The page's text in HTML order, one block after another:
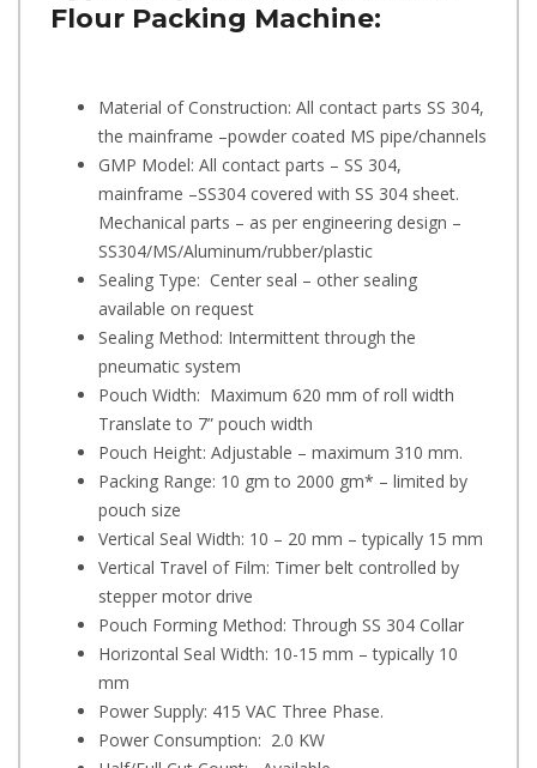
Flour Packing Machine:
Material of Construction: All contact parts SS 304,
the mainframe –powder coated MS pipe/channels
GMP Model: All contact parts – SS 304,
mainframe –SS304 covered with SS 304 sheet.
Mechanical parts – as per engineering design –
SS304/MS/Aluminum/rubber/plastic
Sealing Type: Center seal – other sealing
available on request
Sealing Method: Intermittent through the
pneumatic system
Pouch Width: Maximum 620 mm of roll width
Translate to 7” pouch width
Pouch Height: Adjustable – maximum 310 mm.
Packing Range: 10 gm to 2000 gm* – limited by
pouch size
Vertical Seal Width: 10 – 20 mm – typically 15 mm
Vertical Travel of Film: Timer belt controlled by
stepper motor drive
Pouch Forming Method: Through SS 304 Collar
Horizontal Seal Width: 10-15 mm – typically 10
mm
Power Supply: 415 VAC Three Phase.
Power Consumption: 2.0 KW